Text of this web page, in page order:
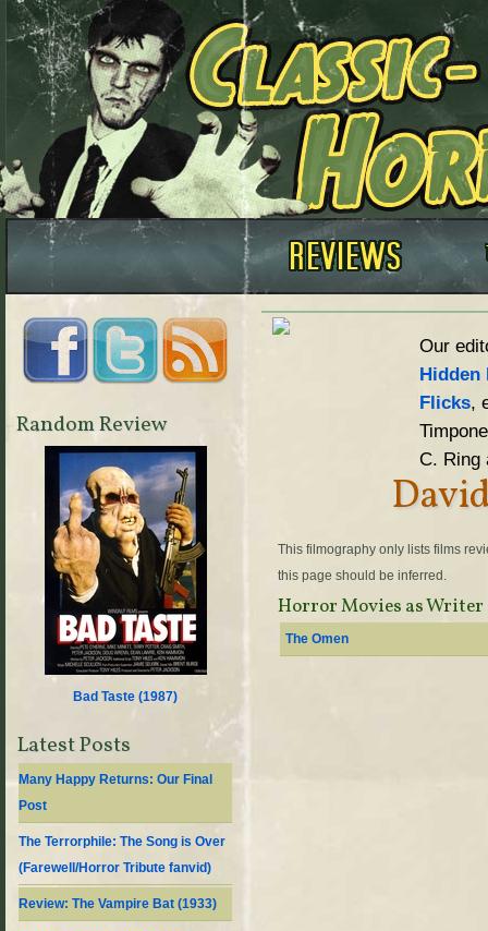
Our
Hidden
Flicks,
C. Ring
This filmography only lists films
this page should be inferred.
Horror Movies as Writer
The Omen
Random Review
Bad Taste (1987)
Latest Posts
Many Happy Returns: Our Final
Post
The Terrorphile: The Song is Over
(Farewell/Horror Tribute fanvid)
Review: The Vampire Bat (1933)